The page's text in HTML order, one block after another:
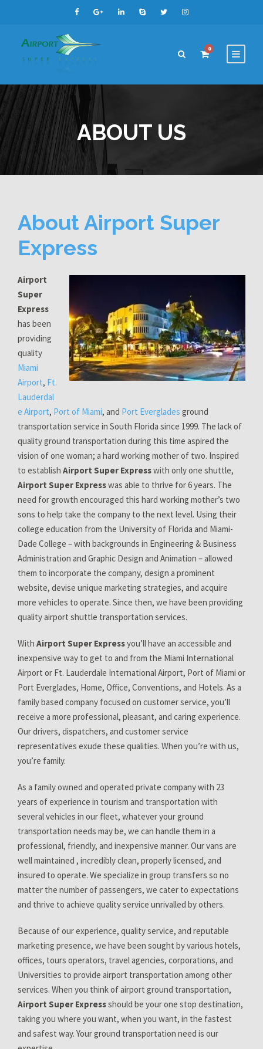
0
ABOUT US
About Airport Super
Express
Airport
Super
Express
has been
providing
quality
Miami
Airport, Ft.
Lauderdal
e Airport, Port of Miami, and Port Everglades ground
transportation service in South Florida since 1999. The lack of
quality ground transportation during this time aspired the
vision of one woman; a hard working mother of two. Inspired
to establish Airport Super Expresswith only one shuttle,
Airport Super Expresswas able to thrive for 6 years. The
need for growth encouraged this hard working mother’s two
sons to help take the company to the next level. Using their
college education from the University of Florida and Miami-
Dade College – with backgrounds in Engineering & Business
Administration and Graphic Design and Animation – allowed
them to incorporate the company, design a prominent
website, devise unique marketing strategies, and acquire
more vehicles to operate. Since then, we have been providing
quality airport shuttle transportation services.
With Airport Super Expressyou’ll have an accessible and
inexpensive way to get to and from the Miami International
Airport or Ft. Lauderdale International Airport, Port of Miami or
Port Everglades, Home, Office, Conventions, and Hotels. As a
family based company focused on customer service, you’ll
receive a more professional, pleasant, and caring experience.
Our drivers, dispatchers, and customer service
representatives exude these qualities. When you’re with us,
you’re family.
As a family owned and operated private company with 23
years of experience in tourism and transportation with
several vehicles in our fleet, whatever your ground
transportation needs may be, we can handle them in a
professional, friendly, and inexpensive manner. Our vans are
well maintained , incredibly clean, properly licensed, and
insured to operate. We specialize in group transfers so no
matter the number of passengers, we cater to expectations
and thrive to achieve quality service unrivalled by others.
Because of our experience, quality service, and reputable
marketing presence, we have been sought by various hotels,
offices, tours operators, travel agencies, corporations, and
Universities to provide airport transportation among other
services. When you think of airport ground transportation,
Airport Super Expressshould be your one stop destination,
taking you where you want, when you want, in the fastest
and safest way. Your ground transportation need is our